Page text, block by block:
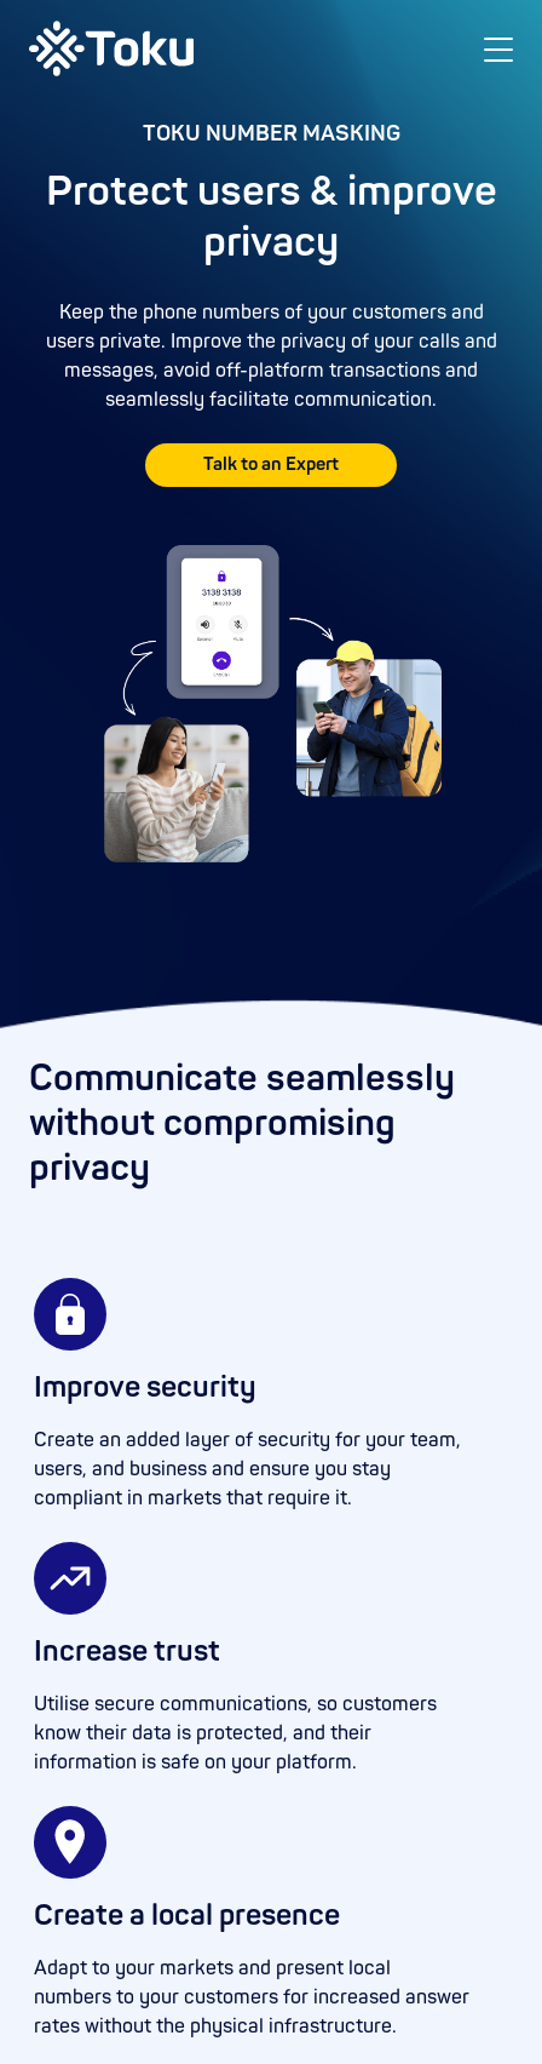
TOKU NUMBER MASKING
Protect users & improve
privacy
Keep the phone numbers of your customers and
users private. Improve the privacy of your calls and
messages, avoid off-platform transactions and
seamlessly facilitate communication.
Talk to an Expert
Communicate seamlessly
without compromising
privacy
Improve security
Create an added layer of security for your team,
users, and business and ensure you stay
compliant in markets that require it.
Increase trust
Utilise secure communications, so customers
know their data is protected, and their
information is safe on your platform.
Create a local presence
Adapt to your markets and present local
numbers to your customers for increased answer
rates without the physical infrastructure.